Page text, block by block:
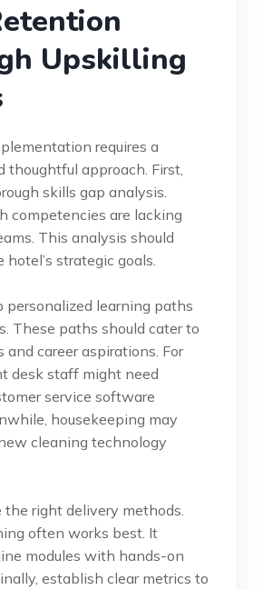
Upskilling
requires a
thoughtful approach. First,
skills gap analysis.
competencies are lacking
This analysis should
strategic goals.
personalized learning paths
These paths should cater to
and career aspirations. For
desk staff might need
service software
housekeeping may
cleaning technology
the right delivery methods.
often works best. It
modules with hands-on
establish clear metrics to